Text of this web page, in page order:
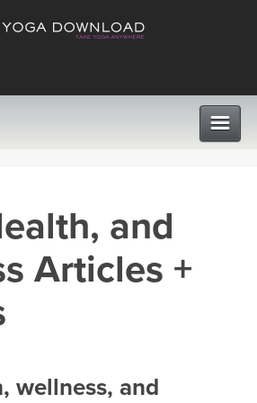
PROGRAMS
LEARN TO TEACH
INSTRUCTORS
and
Articles +
wellness, and